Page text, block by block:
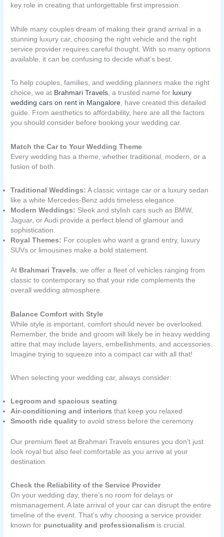
key role in creating that unforgettable first impression.
While many couples dream of making their grand arrival in a
stunning luxury car, choosing the right vehicle and the right
service provider requires careful thought. With so many options
available, it can be confusing to decide what’s best.
To help couples, families, and wedding planners make the right
choice, we at Brahmari Travels, a trusted name for luxury
wedding cars on rent in Mangalore, have created this detailed
guide. From aesthetics to affordability, here are all the factors
you should consider before booking your wedding car.
Match the Car to Your Wedding Theme
Every wedding has a theme, whether traditional, modern, or a
fusion of both.
Traditional Weddings: A classic vintage car or a luxury sedan
like a white Mercedes-Benz adds timeless elegance.
Modern Weddings: Sleek and stylish cars such as BMW,
Jaguar, or Audi provide a perfect blend of glamour and
sophistication.
Royal Themes: For couples who want a grand entry, luxury
SUVs or limousines make a bold statement.
At Brahmari Travels, we offer a fleet of vehicles ranging from
classic to contemporary so that your ride complements the
overall wedding atmosphere.
Balance Comfort with Style
While style is important, comfort should never be overlooked.
Remember, the bride and groom will likely be in heavy wedding
attire that may include layers, embellishments, and accessories.
Imagine trying to squeeze into a compact car with all that!
When selecting your wedding car, always consider:
Legroom and spacious seating
Air-conditioning and interiors that keep you relaxed
Smooth ride quality to avoid stress before the ceremony
Our premium fleet at Brahmari Travels ensures you don’t just
look royal but also feel comfortable as you arrive at your
destination.
Check the Reliability of the Service Provider
On your wedding day, there’s no room for delays or
mismanagement. A late arrival of your car can disrupt the entire
timeline of the event. That’s why choosing a service provider
known for punctuality and professionalism is crucial.